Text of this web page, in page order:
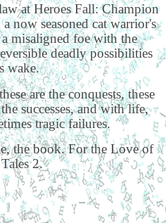
at Heroes Fall: Champion
now seasoned cat warrior's
misaligned foe with the
deadly possibilities
wake.
are the conquests, these
successes, and with life,
tragic failures.
the book. For the Love of
2.